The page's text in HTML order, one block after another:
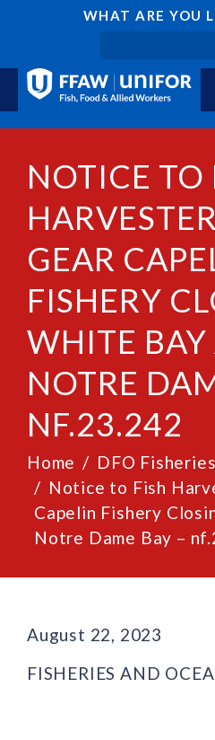
WHAT ARE YOU
NOTICE TO
GEAR
FISHERY
WHITE
NOTRE
NF.23.242
Home
DFO
Notice to Fish
Capelin Fishery
Notre Dame Bay –
August 22, 2023
FISHERIES AND